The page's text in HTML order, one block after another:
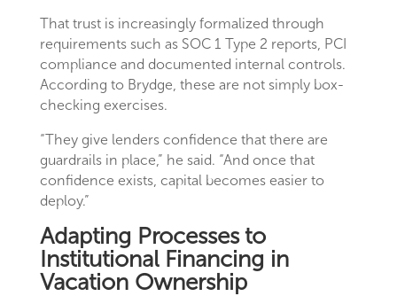
That trust is increasingly formalized through
requirements such as SOC 1 Type 2 reports, PCI
compliance and documented internal controls.
According to Brydge, these are not simply box-
checking exercises.
“They give lenders confidence that there are
guardrails in place,” he said. “And once that
confidence exists, capital becomes easier to
deploy.”
Adapting Processes to
Institutional Financing in
Vacation Ownership